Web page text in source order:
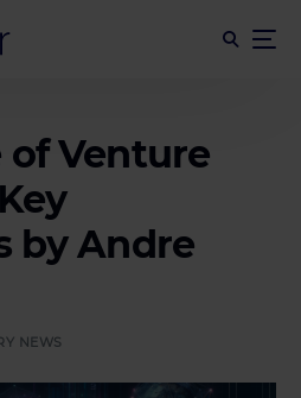
of Venture
by Andre
NEWS